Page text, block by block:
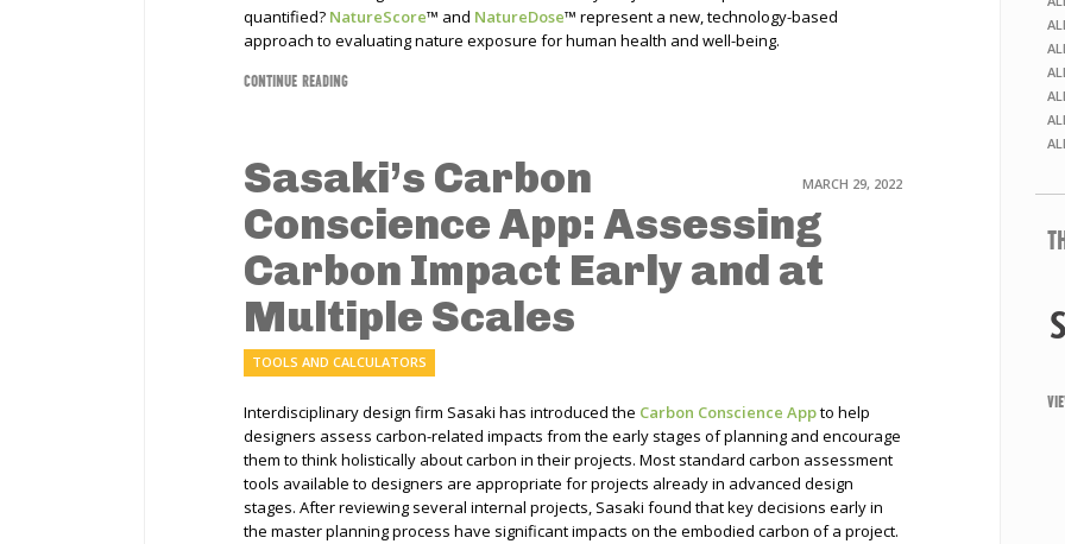
quantified? NatureScore™ and NatureDose™ represent a new, technology-based
approach to evaluating nature exposure for human health and well-being.
CONTINUE READING
MARCH 29, 2022
Sasaki’s Carbon
Conscience App: Assessing
Carbon Impact Early and at
Multiple Scales
TOOLS AND CALCULATORS
Interdisciplinary design firm Sasaki has introduced the Carbon Conscience Appto help
designers assess carbon-related impacts from the early stages of planning and encourage
them to think holistically about carbon in their projects. Most standard carbon assessment
tools available to designers are appropriate for projects already in advanced design
stages. After reviewing several internal projects, Sasaki found that key decisions early in
the master planning process have significant impacts on the embodied carbon of a project.